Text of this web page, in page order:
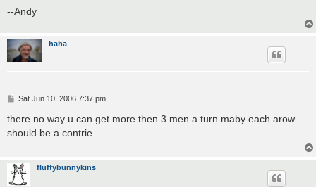
--Andy
haha
P
s
t
Sat Jun 10, 2006 7:37 pm
there no way u can get more then 3 men a turn maby each arow
should be a contrie
fluffybunnykins